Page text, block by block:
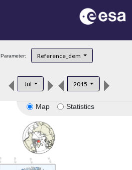
Parameter: Reference_dem
Jul 2015
Map Statistics